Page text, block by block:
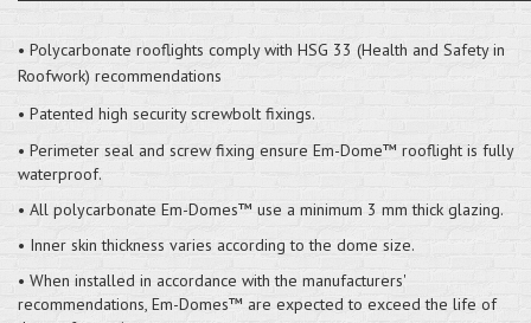
• Polycarbonate rooflights comply with HSG 33 (Health and Safety in
Roofwork) recommendations
• Patented high security screwbolt fixings.
• Perimeter seal and screw fixing ensure Em-Dome™ rooflight is fully
waterproof.
• All polycarbonate Em-Domes™ use a minimum 3 mm thick glazing.
• Inner skin thickness varies according to the dome size.
• When installed in accordance with the manufacturers'
recommendations, Em-Domes™ are expected to exceed the life of